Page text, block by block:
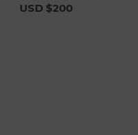
USD $200